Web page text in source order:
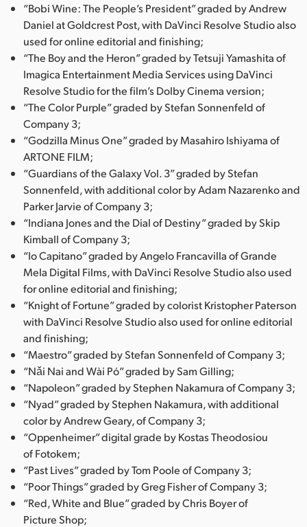
“Bobi Wine: The People’s President” graded by Andrew
Daniel at Goldcrest Post, with DaVinci Resolve Studio also
used for online editorial and finishing;
“The Boy and the Heron” graded by Tetsuji Yamashita of
Imagica Entertainment Media Services using DaVinci
Resolve Studio for the film’s Dolby Cinema version;
“The Color Purple” graded by Stefan Sonnenfeld of
Company 3;
“Godzilla Minus One” graded by Masahiro Ishiyama of
ARTONE FILM;
“Guardians of the Galaxy Vol. 3” graded by Stefan
Sonnenfeld, with additional color by Adam Nazarenko and
Parker Jarvie of Company 3;
“Indiana Jones and the Dial of Destiny” graded by Skip
Kimball of Company 3;
“Io Capitano” graded by Angelo Francavilla of Grande
Mela Digital Films, with DaVinci Resolve Studio also used
for online editorial and finishing;
“Knight of Fortune” graded by colorist Kristopher Paterson
with DaVinci Resolve Studio also used for online editorial
and finishing;
“Maestro” graded by Stefan Sonnenfeld of Company 3;
“Nǎi Nai and Wài Pó” graded by Sam Gilling;
“Napoleon” graded by Stephen Nakamura of Company 3;
“Nyad” graded by Stephen Nakamura, with additional
color by Andrew Geary, of Company 3;
“Oppenheimer” digital grade by Kostas Theodosiou
of Fotokem;
“Past Lives” graded by Tom Poole of Company 3;
“Poor Things” graded by Greg Fisher of Company 3;
“Red, White and Blue” graded by Chris Boyer of
Picture Shop;